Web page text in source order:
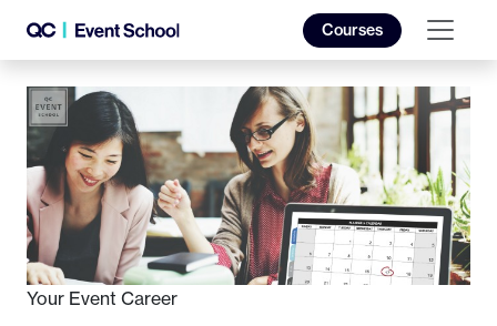
Courses
Your Event Career